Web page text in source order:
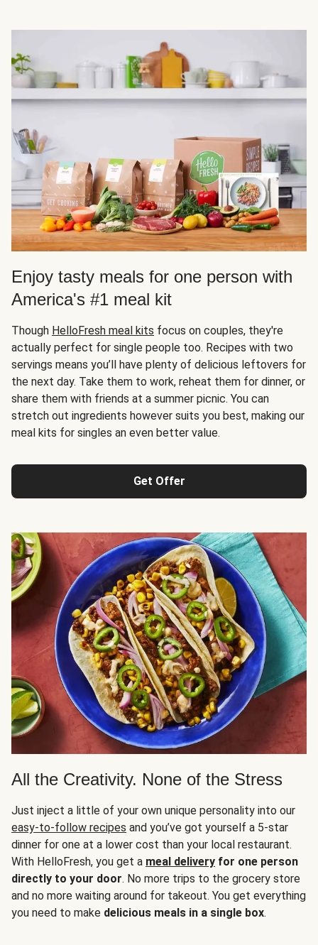
Enjoy tasty meals for one person with
America's #1 meal kit
Though HelloFresh meal kits focus on couples, they're
actually perfect for single people too. Recipes with two
servings means you’ll have plenty of delicious leftovers for
the next day. Take them to work, reheat them for dinner, or
share them with friends at a summer picnic. You can
stretch out ingredients however suits you best, making our
meal kits for singles an even better value.
Get Offer
All the Creativity. None of the Stress
Just inject a little of your own unique personality into our
easy-to-follow recipes and you’ve got yourself a 5-star
dinner for one at a lower cost than your local restaurant.
With HelloFresh, you get a meal delivery for one person
directly to your door. No more trips to the grocery store
and no more waiting around for takeout. You get everything
you need to make delicious meals in a single box.